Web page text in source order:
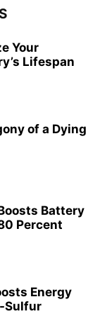
Your
Lifespan
of a Dying
Battery
Percent
Energy
Sulfur